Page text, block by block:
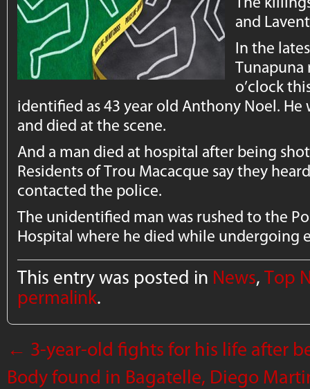
and
In the
Tunapuna
o’clock
identified as 43 year old Anthony Noel.
and died at the scene.
And a man died at hospital after being
Residents of Trou Macacque say they
contacted the police.
The unidentified man was rushed to the
Hospital where he died while undergoing
This entry was posted in News,Top
permalink.
← 3-year-old fights for his life after
Body found in Bagatelle, Diego